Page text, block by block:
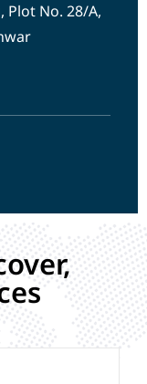
Plot No. 28/A,